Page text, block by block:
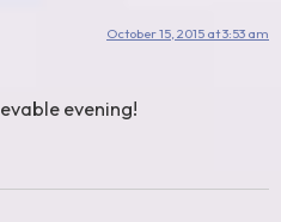
October 15, 2015 at 3:53 am
evening!